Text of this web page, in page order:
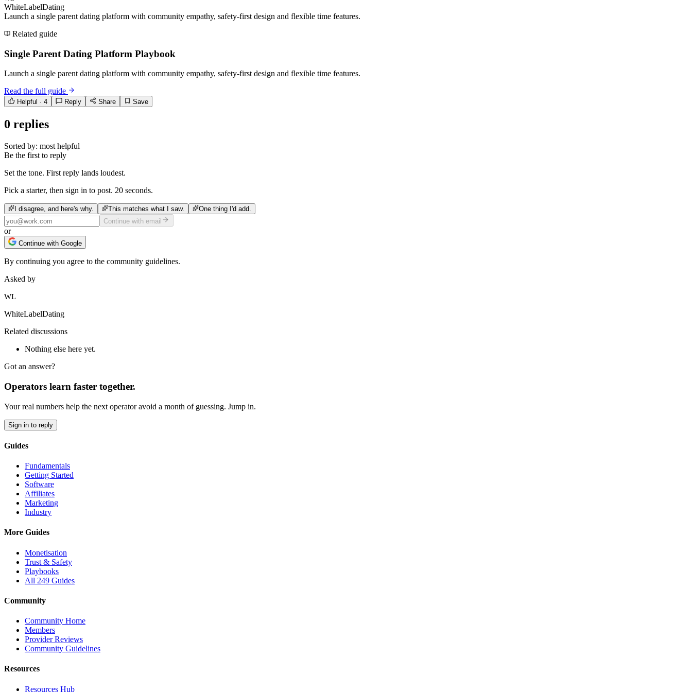
WhiteLabelDating
Launch a single parent dating platform with community empathy, safety-first design and flexible time features.
Related guide
Single Parent Dating Platform Playbook
Launch a single parent dating platform with community empathy, safety-first design and flexible time features.
Read the full guide
Helpful · 4 Reply Share Save
0 replies
Sorted by: most helpful
Be the first to reply
Set the tone. First reply lands loudest.
Pick a starter, then sign in to post. 20 seconds.
I disagree, and here's why. This matches what I saw.
One thing I'd add.
Continue with email
or
Continue with Google
By continuing you agree to the community guidelines.
Asked by
WL
WhiteLabelDating
Related discussions
Nothing else here yet.
Got an answer?
Operators learn faster together.
Your real numbers help the next operator avoid a month of guessing. Jump in.
Sign in to reply
Guides
Fundamentals
Getting Started
Software
Affiliates
Marketing
Industry
More Guides
Monetisation
Trust & Safety
Playbooks
All 249 Guides
Community
Community Home
Members
Provider Reviews
Community Guidelines
Resources
Resources Hub